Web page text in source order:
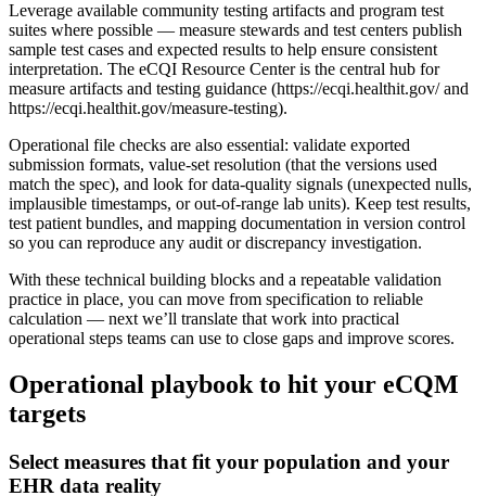
Leverage available community testing artifacts and program test
suites where possible — measure stewards and test centers publish
sample test cases and expected results to help ensure consistent
interpretation. The eCQI Resource Center is the central hub for
measure artifacts and testing guidance (https://ecqi.healthit.gov/ and
https://ecqi.healthit.gov/measure-testing).
Operational file checks are also essential: validate exported
submission formats, value-set resolution (that the versions used
match the spec), and look for data-quality signals (unexpected nulls,
implausible timestamps, or out-of-range lab units). Keep test results,
test patient bundles, and mapping documentation in version control
so you can reproduce any audit or discrepancy investigation.
With these technical building blocks and a repeatable validation
practice in place, you can move from specification to reliable
calculation — next we’ll translate that work into practical
operational steps teams can use to close gaps and improve scores.
Operational playbook to hit your eCQM
targets
Select measures that fit your population and your
EHR data reality